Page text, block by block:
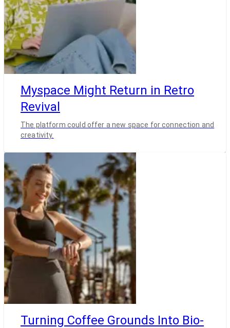
Myspace Might Return in Retro
Revival
The platform could offer a new space for connection and
creativity.
Turning Coffee Grounds Into Bio-